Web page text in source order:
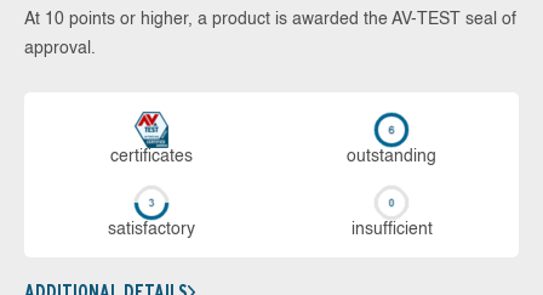
At 10 points or higher, a product is awarded the AV-TEST seal of
approval.
cer­ti­fi­cates out­stan­ding
sa­tis­fac­to­ry in­su­ffi­cient